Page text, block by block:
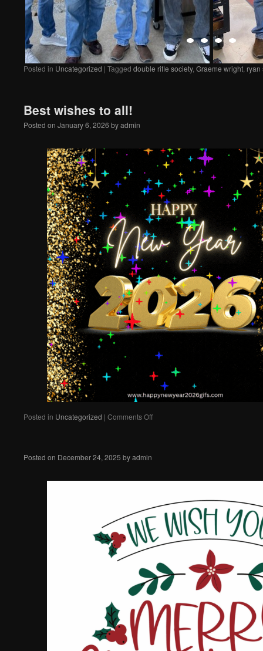
Posted in Uncategorized | Tagged double rifle society, Graeme wright ryan
Best wishes to all!
Posted on January 6, 2026 byadmin
Posted in Uncategorized | Comments Offon
Posted on December 24, 2025 byadmin